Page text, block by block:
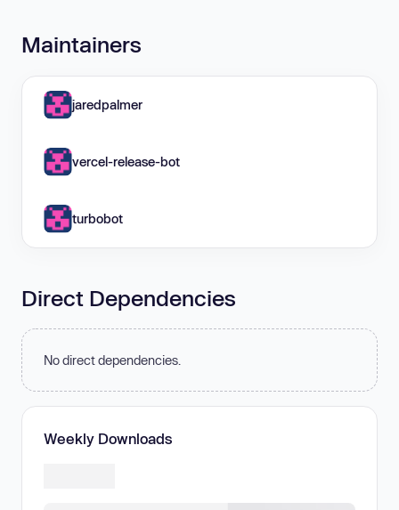
Maintainers
jaredpalmer
vercel-release-bot
turbobot
Direct Dependencies
No direct dependencies.
Weekly Downloads